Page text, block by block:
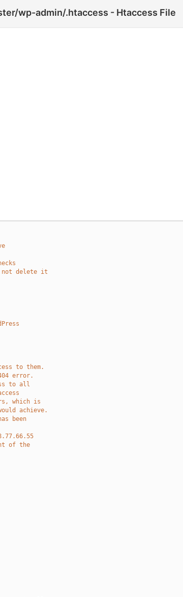
wp-admin/.htaccess - Htaccess File
not delete it
to them.
error.
to all
which is
achieve.
been
of the